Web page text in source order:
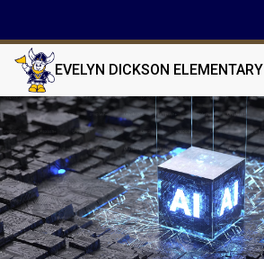
EVELYN DICKSON ELEMENTARY